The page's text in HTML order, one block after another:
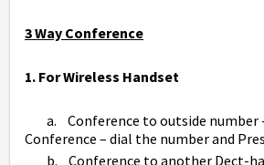
3 Way Conference
1. For Wireless Handset
a. Conference to outside number -
Conference – dial the number and
b. Conference to another Dect-